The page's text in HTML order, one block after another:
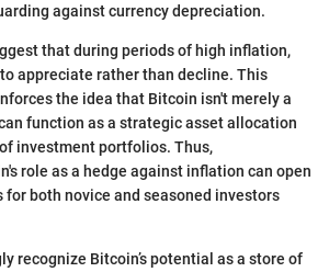
against currency depreciation.
that during periods of high inflation,
to appreciate rather than decline. This
the idea that Bitcoin isn't merely a
function as a strategic asset allocation
investment portfolios. Thus,
role as a hedge against inflation can open
for both novice and seasoned investors
recognize Bitcoin’s potential as a store of